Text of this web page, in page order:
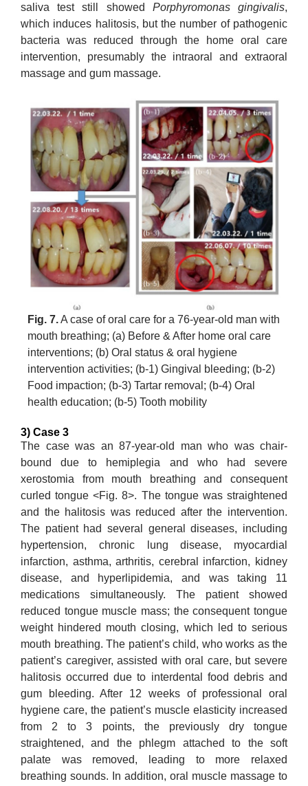
saliva test still showed Porphyromonas gingivalis,
which induces halitosis, but the number of pathogenic
bacteria was reduced through the home oral care
intervention, presumably the intraoral and extraoral
massage and gum massage.
Fig. 7.A case of oral care for a 76-year-old man with
mouth breathing; (a) Before & After home oral care
interventions; (b) Oral status & oral hygiene
intervention activities; (b-1) Gingival bleeding; (b-2)
Food impaction; (b-3) Tartar removal; (b-4) Oral
health education; (b-5) Tooth mobility
3) Case 3
The case was an 87-year-old man who was chair-
bound due to hemiplegia and who had severe
xerostomia from mouth breathing and consequent
curled tongue <Fig. 8>. The tongue was straightened
and the halitosis was reduced after the intervention.
The patient had several general diseases, including
hypertension, chronic lung disease, myocardial
infarction, asthma, arthritis, cerebral infarction, kidney
disease, and hyperlipidemia, and was taking 11
medications simultaneously. The patient showed
reduced tongue muscle mass; the consequent tongue
weight hindered mouth closing, which led to serious
mouth breathing. The patient’s child, who works as the
patient’s caregiver, assisted with oral care, but severe
halitosis occurred due to interdental food debris and
gum bleeding. After 12 weeks of professional oral
hygiene care, the patient’s muscle elasticity increased
from 2 to 3 points, the previously dry tongue
straightened, and the phlegm attached to the soft
palate was removed, leading to more relaxed
breathing sounds. In addition, oral muscle massage to